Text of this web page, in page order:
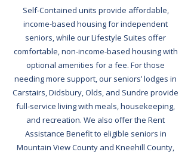
Self-Contained units provide affordable,
income-based housing for independent
seniors, while our Lifestyle Suites offer
comfortable, non-income-based housing with
optional amenities for a fee. For those
needing more support, our seniors’ lodges in
Carstairs, Didsbury, Olds, and Sundre provide
full-service living with meals, housekeeping,
and recreation. We also offer the Rent
Assistance Benefit to eligible seniors in
Mountain View County and Kneehill County,